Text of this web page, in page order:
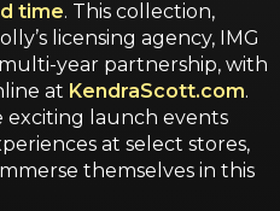
time. This collection,
licensing agency, IMG
year partnership, with
at KendraScott.com.
exciting launch events
at select stores,
themselves in this